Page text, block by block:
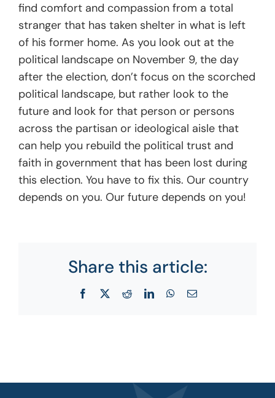
find comfort and compassion from a total
stranger that has taken shelter in what is left
of his former home. As you look out at the
political landscape on November 9, the day
after the election, don’t focus on the scorched
political landscape, but rather look to the
future and look for that person or persons
across the partisan or ideological aisle that
can help you rebuild the political trust and
faith in government that has been lost during
this election. You have to fix this. Our country
depends on you. Our future depends on you!
Share this article:
Facebook RedditLinkedInWhatsApp
Email